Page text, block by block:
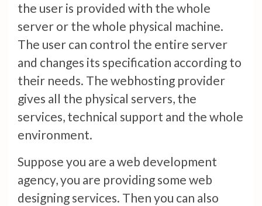
the user is provided with the whole
server or the whole physical machine.
The user can control the entire server
and changes its specification according to
their needs. The webhosting provider
gives all the physical servers, the
services, technical support and the whole
environment.
Suppose you are a web development
agency, you are providing some web
designing services. Then you can also